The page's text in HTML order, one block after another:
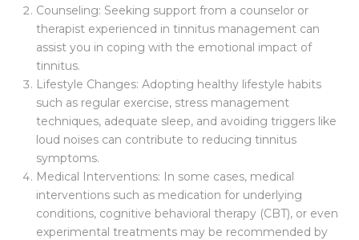
Counseling: Seeking support from a counselor or
therapist experienced in tinnitus management can
assist you in coping with the emotional impact of
tinnitus.
Lifestyle Changes: Adopting healthy lifestyle habits
such as regular exercise, stress management
techniques, adequate sleep, and avoiding triggers like
loud noises can contribute to reducing tinnitus
symptoms.
Medical Interventions: In some cases, medical
interventions such as medication for underlying
conditions, cognitive behavioral therapy (CBT), or even
experimental treatments may be recommended by